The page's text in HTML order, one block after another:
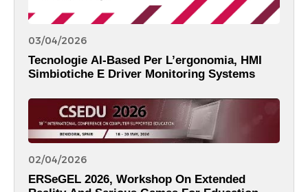
03/04/2026
Tecnologie AI-Based Per L’ergonomia, HMI
Simbiotiche E Driver Monitoring Systems
02/04/2026
ERSeGEL 2026, Workshop On Extended